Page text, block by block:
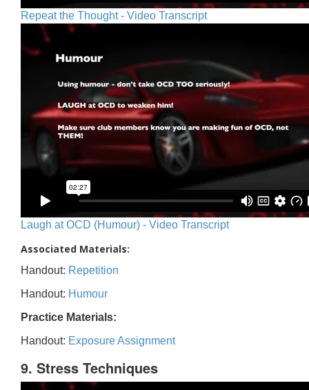
Repeat the Thought - Video Transcript
Laugh at OCD (Humour) - Video Transcript
Associated Materials:
Handout: Repetition
Handout: Humour
Practice Materials:
Handout: Exposure Assignment
9. Stress Techniques